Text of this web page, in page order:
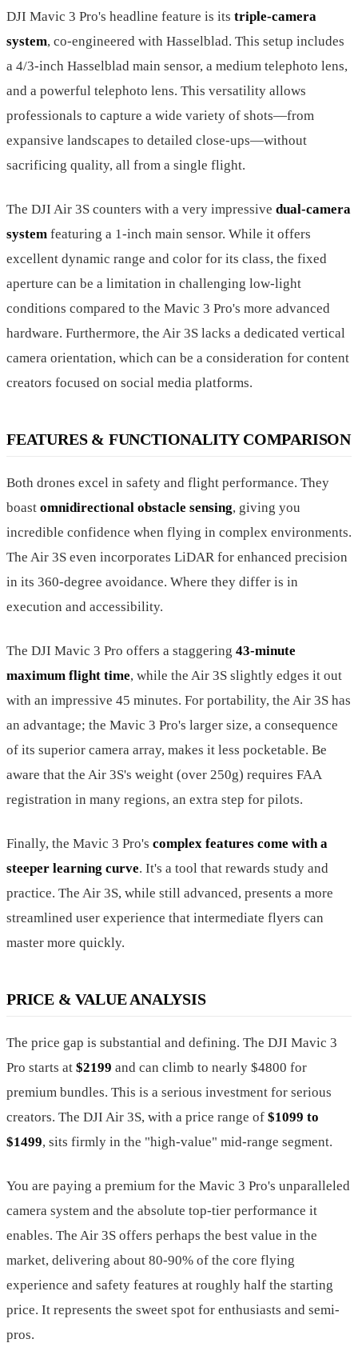
DJI Mavic 3 Pro's headline feature is its triple-camera
system, co-engineered with Hasselblad. This setup includes
a 4/3-inch Hasselblad main sensor, a medium telephoto lens,
and a powerful telephoto lens. This versatility allows
professionals to capture a wide variety of shots—from
expansive landscapes to detailed close-ups—without
sacrificing quality, all from a single flight.
The DJI Air 3S counters with a very impressive dual-camera
system featuring a 1-inch main sensor. While it offers
excellent dynamic range and color for its class, the fixed
aperture can be a limitation in challenging low-light
conditions compared to the Mavic 3 Pro's more advanced
hardware. Furthermore, the Air 3S lacks a dedicated vertical
camera orientation, which can be a consideration for content
creators focused on social media platforms.
FEATURES & FUNCTIONALITY COMPARISON
Both drones excel in safety and flight performance. They
boast omnidirectional obstacle sensing, giving you
incredible confidence when flying in complex environments.
The Air 3S even incorporates LiDAR for enhanced precision
in its 360-degree avoidance. Where they differ is in
execution and accessibility.
The DJI Mavic 3 Pro offers a staggering 43-minute
maximum flight time, while the Air 3S slightly edges it out
with an impressive 45 minutes. For portability, the Air 3S has
an advantage; the Mavic 3 Pro's larger size, a consequence
of its superior camera array, makes it less pocketable. Be
aware that the Air 3S's weight (over 250g) requires FAA
registration in many regions, an extra step for pilots.
Finally, the Mavic 3 Pro's complex features come with a
steeper learning curve. It's a tool that rewards study and
practice. The Air 3S, while still advanced, presents a more
streamlined user experience that intermediate flyers can
master more quickly.
PRICE & VALUE ANALYSIS
The price gap is substantial and defining. The DJI Mavic 3
Pro starts at $2199 and can climb to nearly $4800 for
premium bundles. This is a serious investment for serious
creators. The DJI Air 3S, with a price range of $1099 to
$1499, sits firmly in the "high-value" mid-range segment.
You are paying a premium for the Mavic 3 Pro's unparalleled
camera system and the absolute top-tier performance it
enables. The Air 3S offers perhaps the best value in the
market, delivering about 80-90% of the core flying
experience and safety features at roughly half the starting
price. It represents the sweet spot for enthusiasts and semi-
pros.